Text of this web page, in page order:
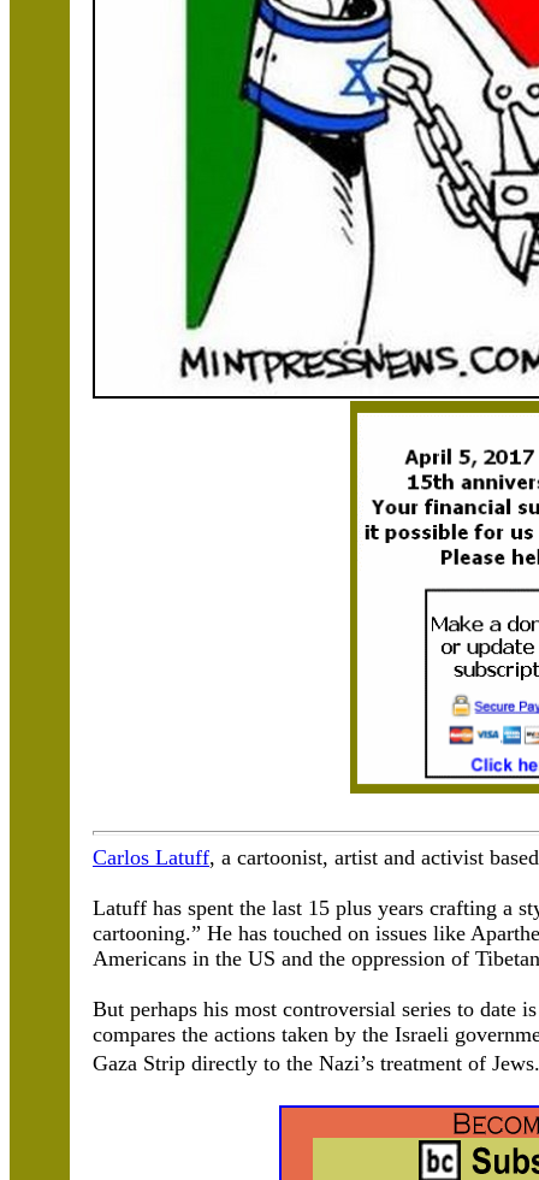
Carlos Latuff, a cartoonist, artist and activist
Latuff has spent the last 15 plus years crafting a
cartooning.” He has touched on issues like
Americans in the US and the oppression of
But perhaps his most controversial series to date
compares the actions taken by the Israeli
Gaza Strip directly to the Nazi’s treatment of